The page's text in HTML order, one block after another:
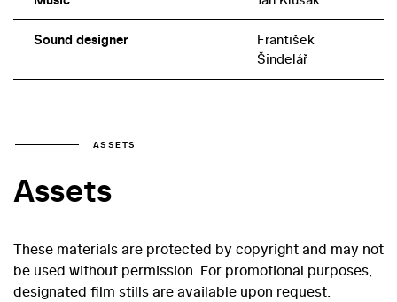
Sound designer
František
Šindelář
ASSETS
Assets
These materials are protected by copyright and may not
be used without permission. For promotional purposes,
designated film stills are available upon request.